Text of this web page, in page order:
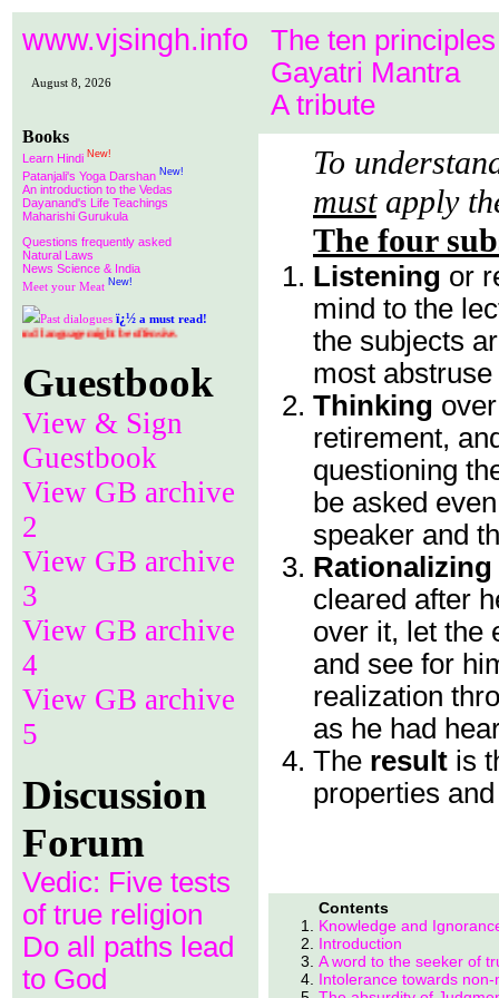
www.vjsingh.info
August 8, 2026
Books
Learn Hindi New!
Patanjali's Yoga Darshan New!
An introduction to the Vedas
Dayanand's Life Teachings
Maharishi Gurukula
Questions frequently asked
Natural Laws
News Science & India
Meet your Meat New!
Past dialogues ï¿½ a must read!
be offensive.
Guestbook
View & Sign
Guestbook
View GB archive
2
View GB archive
3
View GB archive
4
View GB archive
5
Discussion
Forum
Vedic: Five tests
of true religion
Do all paths lead
to God
The ten principles
Gayatri Mantra
A tribute
To
mustapply
The four
Listening or
mind to the
the subjects
most
Thinking
retirement,
questioning
be asked
speaker and
Rationalizing
cleared after
over it, let the
and see for
realization
as he had
The result is
properties
Contents
Knowledge and
Introduction
A word to the seeker of
Intolerance towards non-